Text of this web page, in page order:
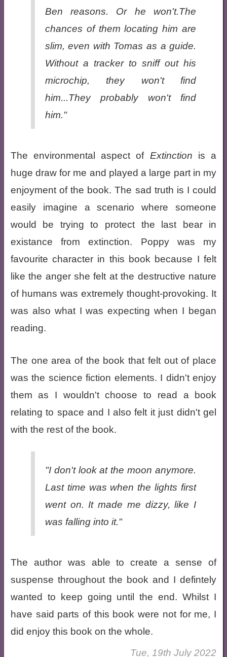
Ben reasons. Or he won't.The
chances of them locating him are
slim, even with Tomas as a guide.
Without a tracker to sniff out his
microchip, they won't find
him...They probably won't find
him."
The environmental aspect of Extinction is a
huge draw for me and played a large part in my
enjoyment of the book. The sad truth is I could
easily imagine a scenario where someone
would be trying to protect the last bear in
existance from extinction. Poppy was my
favourite character in this book because I felt
like the anger she felt at the destructive nature
of humans was extremely thought-provoking. It
was also what I was expecting when I began
reading.
The one area of the book that felt out of place
was the science fiction elements. I didn't enjoy
them as I wouldn't choose to read a book
relating to space and I also felt it just didn't gel
with the rest of the book.
"I don't look at the moon anymore.
Last time was when the lights first
went on. It made me dizzy, like I
was falling into it."
The author was able to create a sense of
suspense throughout the book and I defintely
wanted to keep going until the end. Whilst I
have said parts of this book were not for me, I
did enjoy this book on the whole.
Tue, 19th July 2022